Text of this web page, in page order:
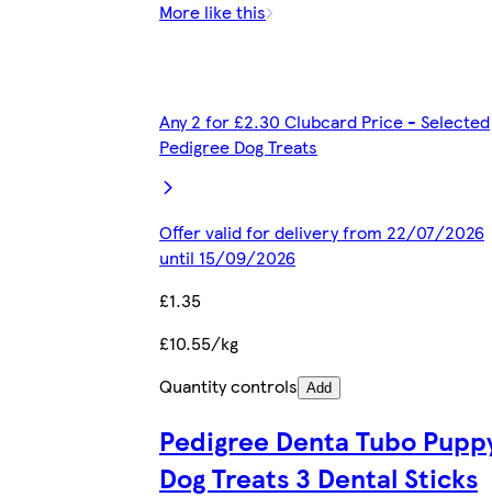
More like this
Any 2 for £2.30 Clubcard Price - Selected
Pedigree Dog Treats
Offer valid for delivery from 22/07/2026
until 15/09/2026
£1.35
£10.55/kg
Quantity controls Add
Pedigree Denta Tubo
Dog Treats 3 Dental Sticks